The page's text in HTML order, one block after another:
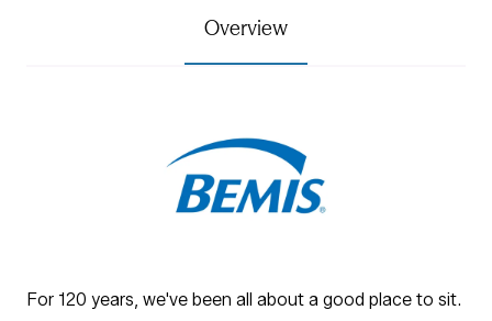
Overview
For 120 years, we've been all about a good place to sit.